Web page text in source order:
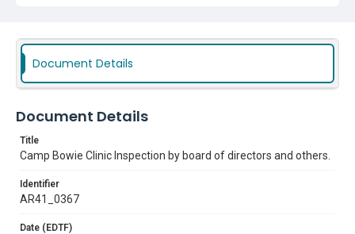
Document Details
Document Details
Title
Camp Bowie Clinic Inspection by board of directors and others.
Identifier
AR41_0367
Date (EDTF)